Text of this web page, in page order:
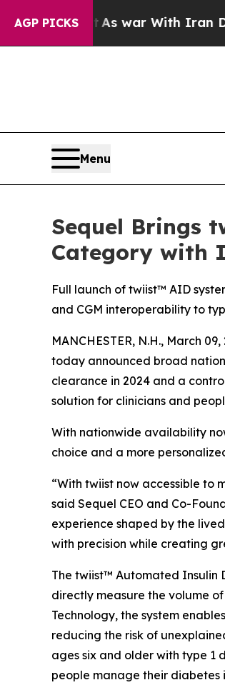
AGP PICKS
As war With Iran Drove oil
Menu
Sequel Brings
Category with
Full launch of twiist™ AID
and CGM interoperability to
MANCHESTER, N.H., March
today announced broad
clearance in 2024 and a
solution for clinicians and
With nationwide availability
choice and a more
“With twiist now accessible to
said Sequel CEO and Co-
experience shaped by the
with precision while creating
The twiist™ Automated Insulin
directly measure the volume
Technology, the system
reducing the risk of
ages six and older with type 1
people manage their diabetes